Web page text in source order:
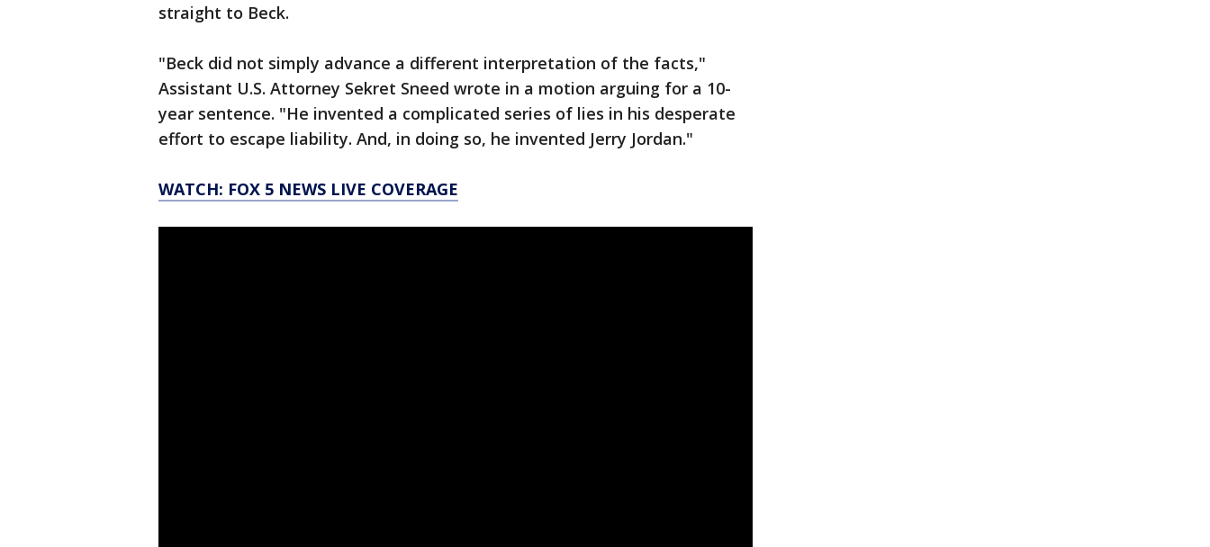
straight to Beck.
"Beck did not simply advance a different interpretation of the facts,"
Assistant U.S. Attorney Sekret Sneed wrote in a motion arguing for a 10-
year sentence. "He invented a complicated series of lies in his desperate
effort to escape liability. And, in doing so, he invented Jerry Jordan."
WATCH: FOX 5 NEWS LIVE COVERAGE